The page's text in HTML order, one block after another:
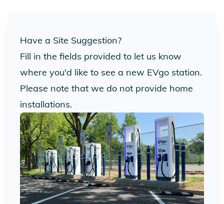
Have a Site Suggestion?
Fill in the fields provided to let us know
where you'd like to see a new EVgo station.
Please note that we do not provide home
installations.